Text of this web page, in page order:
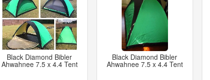
Black Diamond Bibler
Ahwahnee 7.5 x 4.4 Tent
Black Diamond Bibler
Ahwahnee 7.5 x 4.4 Tent